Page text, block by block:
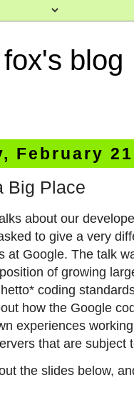
blog
February
Big Place
about our
to give a very
at Google. The talk
of growing
coding
how the Google
experiences
that are subject
the slides below,